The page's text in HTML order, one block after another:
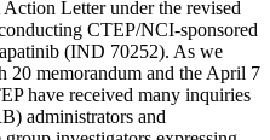
Letter under the revised
CTEP/NCI-sponsored
(IND 70252). As we
20 memorandum and the April 7
have received many inquiries
administrators and